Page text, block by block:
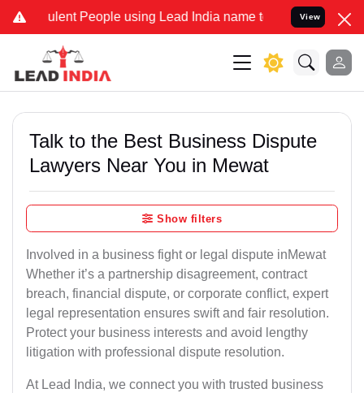
People using Lead India name to Resolve your Legal
View
Talk to the Best Business Dispute
Lawyers Near You in Mewat
Show filters
Involved in a business fight or legal dispute inMewat
Whether it’s a partnership disagreement, contract
breach, financial dispute, or corporate conflict, expert
legal representation ensures swift and fair resolution.
Protect your business interests and avoid lengthy
litigation with professional dispute resolution.
At Lead India, we connect you with trusted business